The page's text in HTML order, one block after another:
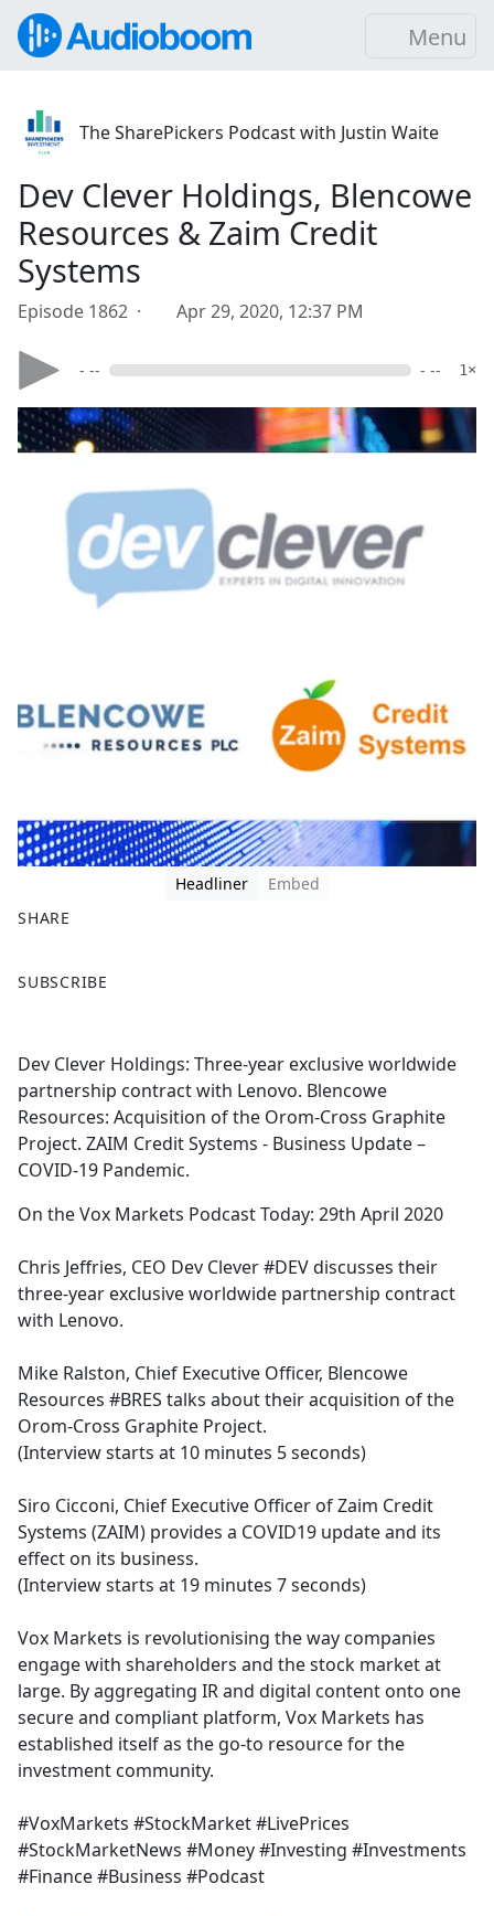
Menu
The SharePickers Podcast with Justin Waite
Dev Clever Holdings, Blencowe
Resources & Zaim Credit
Systems
Episode 1862 · Apr 29, 2020, 12:37 PM
- -- - -- 1×
Headliner
Embed
SHARE
a
b
o
o
k
SUBSCRIBE
Dev Clever Holdings: Three-year exclusive worldwide
partnership contract with Lenovo. Blencowe
Resources: Acquisition of the Orom-Cross Graphite
Project. ZAIM Credit Systems - Business Update –
COVID-19 Pandemic.
On the Vox Markets Podcast Today: 29th April 2020
Chris Jeffries, CEO Dev Clever #DEV discusses their
three-year exclusive worldwide partnership contract
with Lenovo.
Mike Ralston, Chief Executive Officer, Blencowe
Resources #BRES talks about their acquisition of the
Orom-Cross Graphite Project.
(Interview starts at 10 minutes 5 seconds)
Siro Cicconi, Chief Executive Officer of Zaim Credit
Systems (ZAIM) provides a COVID19 update and its
effect on its business.
(Interview starts at 19 minutes 7 seconds)
Vox Markets is revolutionising the way companies
engage with shareholders and the stock market at
large. By aggregating IR and digital content onto one
secure and compliant platform, Vox Markets has
established itself as the go-to resource for the
investment community.
#VoxMarkets #StockMarket #LivePrices
#StockMarketNews #Money #Investing #Investments
#Finance #Business #Podcast